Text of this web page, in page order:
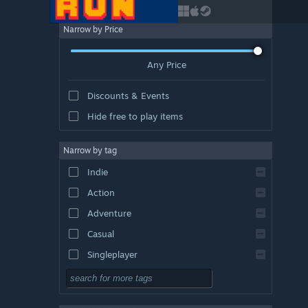
Narrow by Price
Any Price
Discounts & Events
Hide free to play items
Narrow by tag
Indie
Action
Adventure
Casual
Singleplayer
Simulation